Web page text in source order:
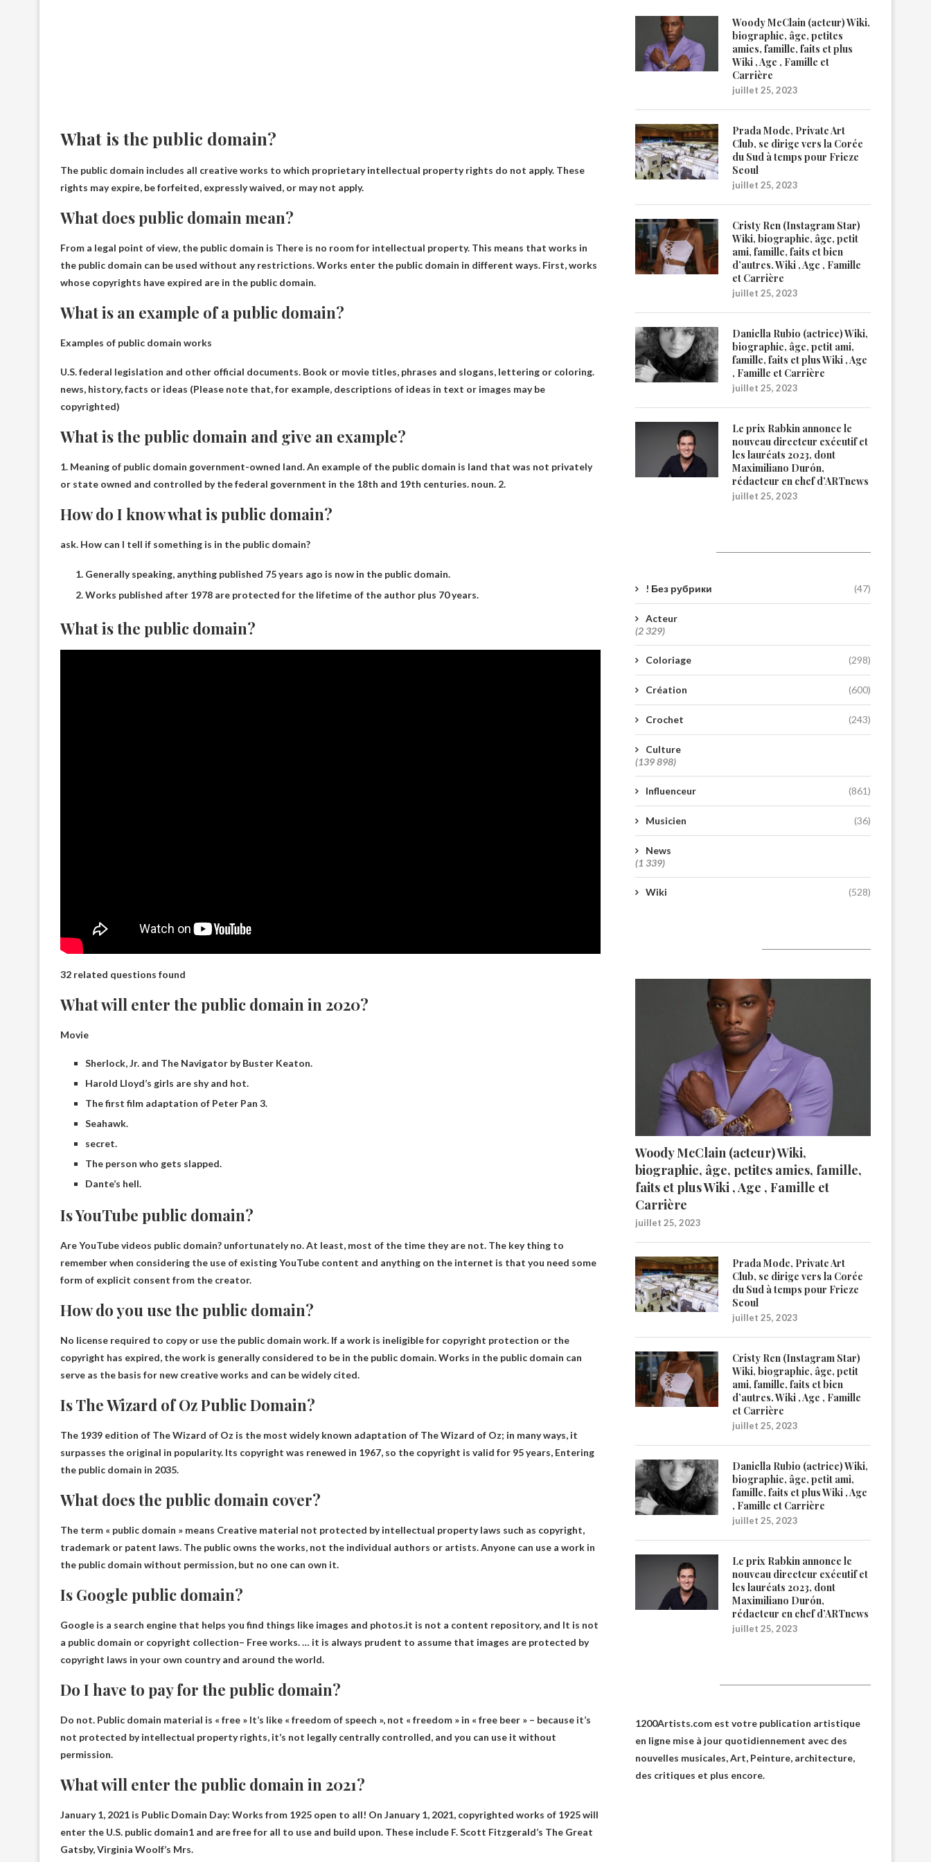
What is the public domain?
The public domain includes all creative works to which proprietary intellectual property rights do not apply. These
rights may expire, be forfeited, expressly waived, or may not apply.
What does public domain mean?
From a legal point of view, the public domain is There is no room for intellectual property. This means that works in
the public domain can be used without any restrictions. Works enter the public domain in different ways. First, works
whose copyrights have expired are in the public domain.
What is an example of a public domain?
Examples of public domain works
U.S. federal legislation and other official documents. Book or movie titles, phrases and slogans, lettering or coloring.
news, history, facts or ideas (Please note that, for example, descriptions of ideas in text or images may be
copyrighted)
What is the public domain and give an example?
1. Meaning of public domain government-owned land. An example of the public domain is land that was not privately
or state owned and controlled by the federal government in the 18th and 19th centuries. noun. 2.
How do I know what is public domain?
ask. How can I tell if something is in the public domain?
Generally speaking, anything published 75 years ago is now in the public domain.
Works published after 1978 are protected for the lifetime of the author plus 70 years.
What is the public domain?
32 related questions found
What will enter the public domain in 2020?
Movie
Sherlock, Jr. and The Navigator by Buster Keaton.
Harold Lloyd’s girls are shy and hot.
The first film adaptation of Peter Pan 3.
Seahawk.
secret.
The person who gets slapped.
Dante’s hell.
Is YouTube public domain?
Are YouTube videos public domain? unfortunately no. At least, most of the time they are not. The key thing to
remember when considering the use of existing YouTube content and anything on the internet is that you need some
form of explicit consent from the creator.
How do you use the public domain?
No license required to copy or use the public domain work. If a work is ineligible for copyright protection or the
copyright has expired, the work is generally considered to be in the public domain. Works in the public domain can
serve as the basis for new creative works and can be widely cited.
Is The Wizard of Oz Public Domain?
The 1939 edition of The Wizard of Oz is the most widely known adaptation of The Wizard of Oz; in many ways, it
surpasses the original in popularity. Its copyright was renewed in 1967, so the copyright is valid for 95 years, Entering
the public domain in 2035.
What does the public domain cover?
The term « public domain » means Creative material not protected by intellectual property laws such as copyright,
trademark or patent laws. The public owns the works, not the individual authors or artists. Anyone can use a work in
the public domain without permission, but no one can own it.
Is Google public domain?
Google is a search engine that helps you find things like images and photos.it is not a content repository, and It is not
a public domain or copyright collection– Free works. … it is always prudent to assume that images are protected by
copyright laws in your own country and around the world.
Do I have to pay for the public domain?
Do not. Public domain material is « free » It’s like « freedom of speech », not « freedom » in « free beer » – because it’s
not protected by intellectual property rights, it’s not legally centrally controlled, and you can use it without
permission.
What will enter the public domain in 2021?
January 1, 2021 is Public Domain Day: Works from 1925 open to all! On January 1, 2021, copyrighted works of 1925 will
enter the U.S. public domain1 and are free for all to use and build upon. These include F. Scott Fitzgerald’s The Great
Gatsby, Virginia Woolf’s Mrs.
Woody McClain (acteur) Wiki,
biographie, âge, petites
amies, famille, faits et plus
Wiki , Age , Famille et
Carrière
juillet 25, 2023
Prada Mode, Private Art
Club, se dirige vers la Corée
du Sud à temps pour Frieze
Seoul
juillet 25, 2023
Cristy Ren (Instagram Star)
Wiki, biographie, âge, petit
ami, famille, faits et bien
d’autres. Wiki , Age , Famille
et Carrière
juillet 25, 2023
Daniella Rubio (actrice) Wiki,
biographie, âge, petit ami,
famille, faits et plus Wiki , Age
, Famille et Carrière
juillet 25, 2023
Le prix Rabkin annonce le
nouveau directeur exécutif et
les lauréats 2023, dont
Maximiliano Durón,
rédacteur en chef d’ARTnews
juillet 25, 2023
! Без рубрики (47)
Acteur
(2 329)
Coloriage (298)
Création (600)
Crochet (243)
Culture
(139 898)
Influenceur (861)
Musicien (36)
News
(1 339)
Wiki (528)
Woody McClain (acteur) Wiki,
biographie, âge, petites amies, famille,
faits et plus Wiki , Age , Famille et
Carrière
juillet 25, 2023
Prada Mode, Private Art
Club, se dirige vers la Corée
du Sud à temps pour Frieze
Seoul
juillet 25, 2023
Cristy Ren (Instagram Star)
Wiki, biographie, âge, petit
ami, famille, faits et bien
d’autres. Wiki , Age , Famille
et Carrière
juillet 25, 2023
Daniella Rubio (actrice) Wiki,
biographie, âge, petit ami,
famille, faits et plus Wiki , Age
, Famille et Carrière
juillet 25, 2023
Le prix Rabkin annonce le
nouveau directeur exécutif et
les lauréats 2023, dont
Maximiliano Durón,
rédacteur en chef d’ARTnews
juillet 25, 2023
1200Artists.com est votre publication artistique
en ligne mise à jour quotidiennement avec des
nouvelles musicales, Art, Peinture, architecture,
des critiques et plus encore.